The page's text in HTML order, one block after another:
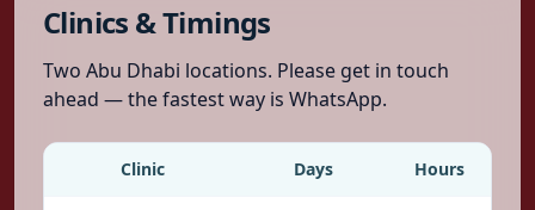
Clinics & Timings
Two Abu Dhabi locations. Please get in touch
ahead — the fastest way is WhatsApp.
Clinic Days Hours